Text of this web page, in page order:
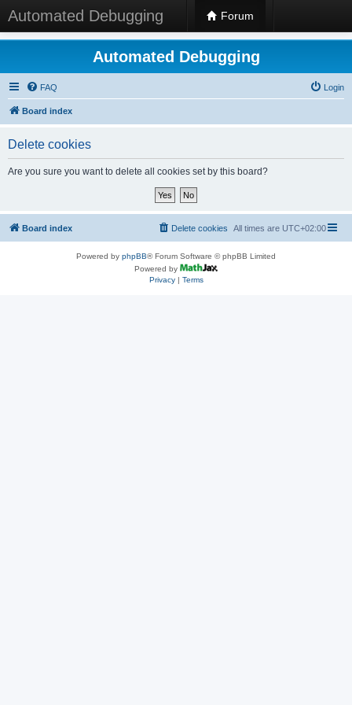
Automated Debugging Forum
Automated Debugging
FAQ Login
Board index
Delete cookies
Are you sure you want to delete all cookies set by this board?
Board index All times are UTC+02:00
Delete cookies
Powered by phpBB® Forum Software © phpBB Limited
Powered by
Privacy| Terms